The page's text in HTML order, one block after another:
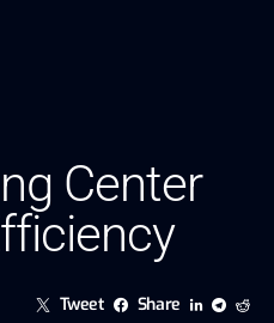
Center
Tweet Share